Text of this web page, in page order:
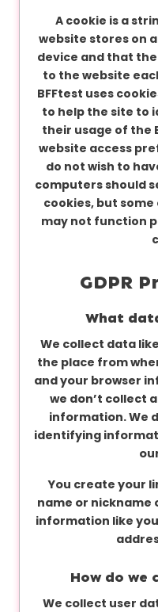
A cookie is a
website stores on
device and that
to the website
BFFtest uses
to help the site to
their usage of the
website access
do not wish to
computers should
cookies, but
may not function
GDPR
What
We collect data
the place from
and your browser
we don’t collect
information. We
identifying
You create your
name or nickname
information like
How do we
We collect user